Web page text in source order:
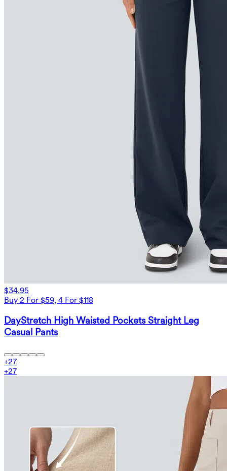
$34.95
Buy 2 For $59, 4 For $118
DayStretch High Waisted Pockets Straight Leg
Casual Pants
+27
+27